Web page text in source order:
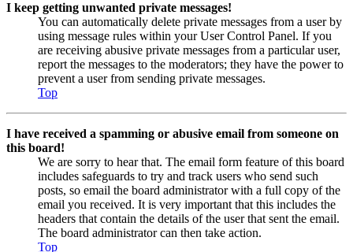
I keep getting unwanted private messages!
You can automatically delete private messages from a user by
using message rules within your User Control Panel. If you
are receiving abusive private messages from a particular user,
report the messages to the moderators; they have the power to
prevent a user from sending private messages.
Top
I have received a spamming or abusive email from someone on
this board!
We are sorry to hear that. The email form feature of this board
includes safeguards to try and track users who send such
posts, so email the board administrator with a full copy of the
email you received. It is very important that this includes the
headers that contain the details of the user that sent the email.
The board administrator can then take action.
Top